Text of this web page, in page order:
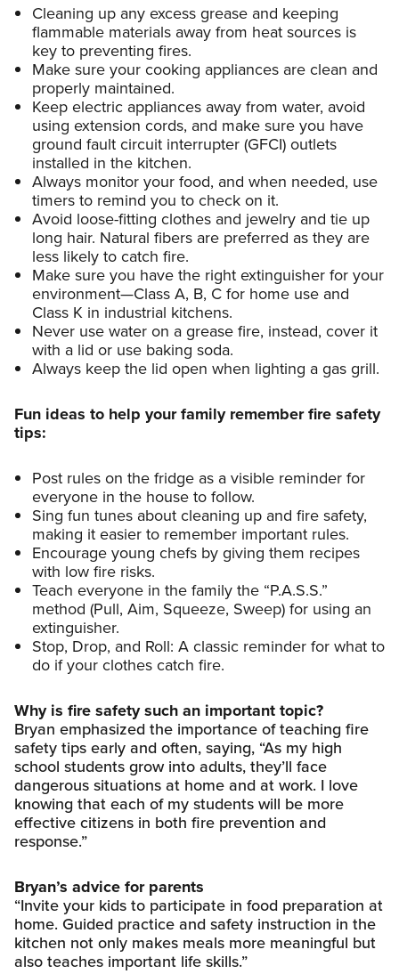
Cleaning up any excess grease and keeping
flammable materials away from heat sources is
key to preventing fires.
Make sure your cooking appliances are clean and
properly maintained.
Keep electric appliances away from water, avoid
using extension cords, and make sure you have
ground fault circuit interrupter (GFCI) outlets
installed in the kitchen.
Always monitor your food, and when needed, use
timers to remind you to check on it.
Avoid loose-fitting clothes and jewelry and tie up
long hair. Natural fibers are preferred as they are
less likely to catch fire.
Make sure you have the right extinguisher for your
environment—Class A, B, C for home use and
Class K in industrial kitchens.
Never use water on a grease fire, instead, cover it
with a lid or use baking soda.
Always keep the lid open when lighting a gas grill.
Fun ideas to help your family remember fire safety
tips:
Post rules on the fridge as a visible reminder for
everyone in the house to follow.
Sing fun tunes about cleaning up and fire safety,
making it easier to remember important rules.
Encourage young chefs by giving them recipes
with low fire risks.
Teach everyone in the family the “P.A.S.S.”
method (Pull, Aim, Squeeze, Sweep) for using an
extinguisher.
Stop, Drop, and Roll: A classic reminder for what to
do if your clothes catch fire.
Why is fire safety such an important topic?
Bryan emphasized the importance of teaching fire
safety tips early and often, saying, “As my high
school students grow into adults, they’ll face
dangerous situations at home and at work. I love
knowing that each of my students will be more
effective citizens in both fire prevention and
response.”
Bryan’s advice for parents
“Invite your kids to participate in food preparation at
home. Guided practice and safety instruction in the
kitchen not only makes meals more meaningful but
also teaches important life skills.”